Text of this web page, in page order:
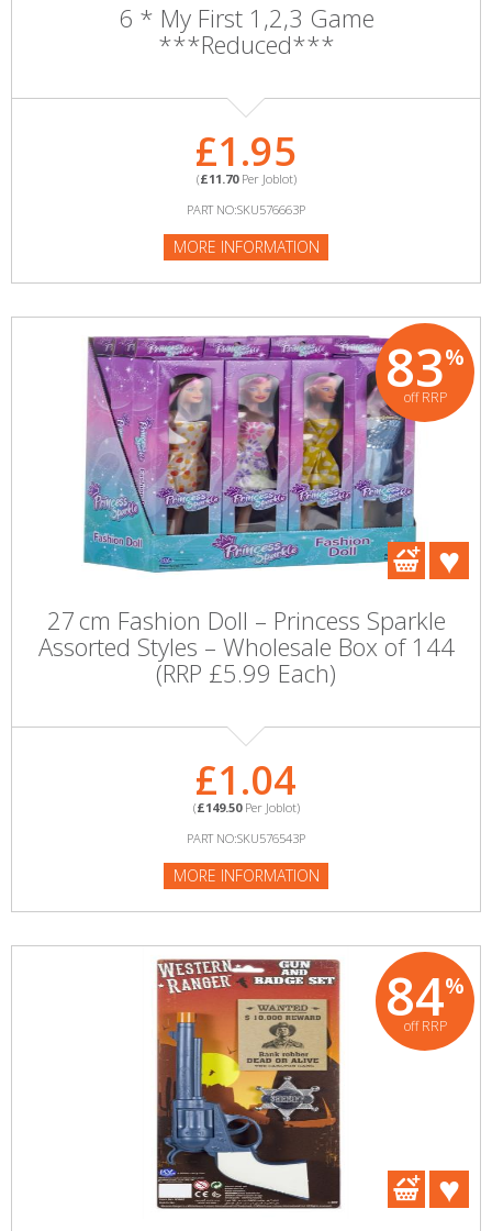
6 * My First 1,2,3 Game
***Reduced***
£1.95
(£11.70Per Joblot)
PART NO:SKU576663P
MORE INFORMATION
83%
off RRP
27 cm Fashion Doll – Princess Sparkle
Assorted Styles – Wholesale Box of 144
(RRP £5.99 Each)
£1.04
(£149.50Per Joblot)
PART NO:SKU576543P
MORE INFORMATION
84%
off RRP